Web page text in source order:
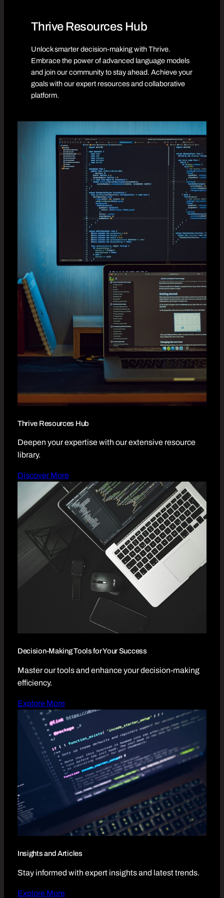
Thrive Resources Hub
Unlock smarter decision-making with Thrive.
Embrace the power of advanced language models
and join our community to stay ahead. Achieve your
goals with our expert resources and collaborative
platform.
Thrive Resources Hub
Deepen your expertise with our extensive resource
library.
Discover More
Decision-Making Tools for Your Success
Master our tools and enhance your decision-making
efficiency.
Explore More
Insights and Articles
Stay informed with expert insights and latest trends.
Explore More